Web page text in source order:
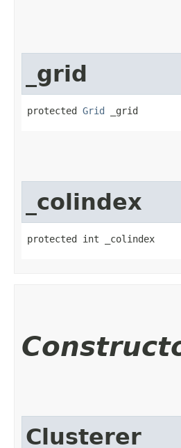
_grid
protected Grid _grid
_colindex
protected int _colindex
Clusterer